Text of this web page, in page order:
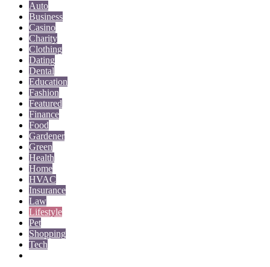
Auto
Business
Casino
Charity
Clothing
Dating
Dental
Education
Fashion
Featured
Finance
Food
Gardener
Green
Health
Home
HVAC
Insurance
Law
Lifestyle
Pet
Shopping
Tech